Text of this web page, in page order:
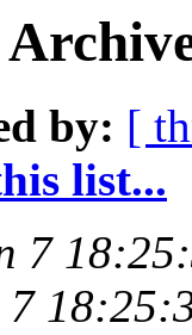
by: [
list...
7
7